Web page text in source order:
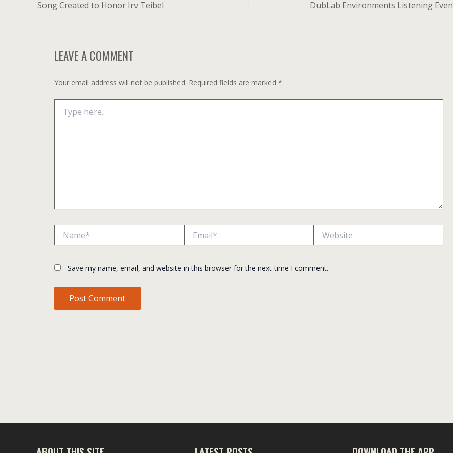
Song Created to Honor Irv Teibel DubLab Environments Listening
LEAVE A COMMENT
Your email address will not be published. Required fields are marked *
here..
Save my name, email, and website in this browser for the next time I comment.